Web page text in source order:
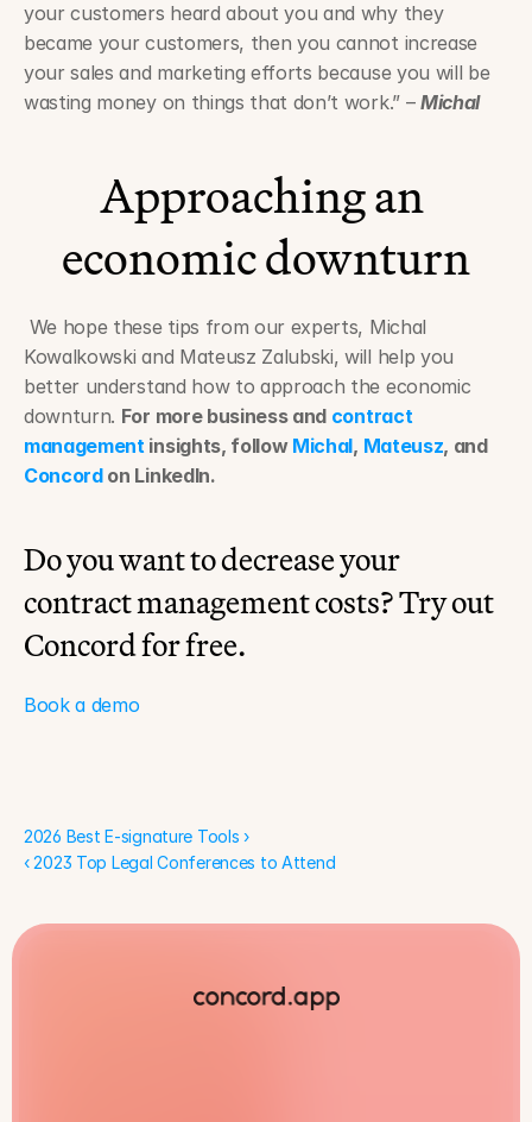
your customers heard about you and why they
became your customers, then you cannot increase
your sales and marketing efforts because you will be
wasting money on things that don’t work.” – Michal
Approaching an
economic downturn
Kowalkowski and Mateusz Zalubski, will help you
better understand how to approach the economic
downturn. For more business and contract
management insights, follow Michal, Mateusz
, and
Concord on LinkedIn.
Do you want to decrease your
contract management costs? Try out
Concord for free.
Book a demo
2026 Best E-signature Tools ›
‹ 2023 Top Legal Conferences to Attend